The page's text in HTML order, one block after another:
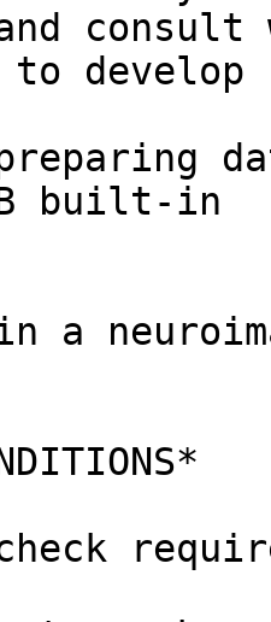
consult
to
preparing
built-in
a